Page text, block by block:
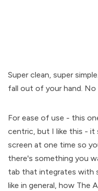
Super clean, super
fall out of your hand. No
For ease of use - this
centric, but I like this -
screen at one time so
there's something you
tab that integrates with
like in general, how The